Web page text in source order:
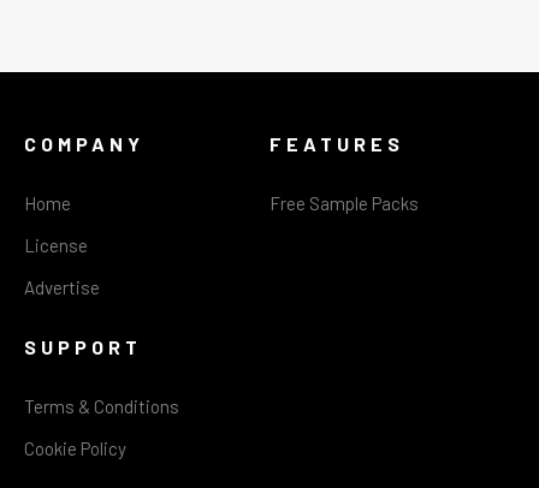
COMPANY
Home
License
Advertise
FEATURES
Free Sample Packs
SUPPORT
Terms & Conditions
Cookie Policy